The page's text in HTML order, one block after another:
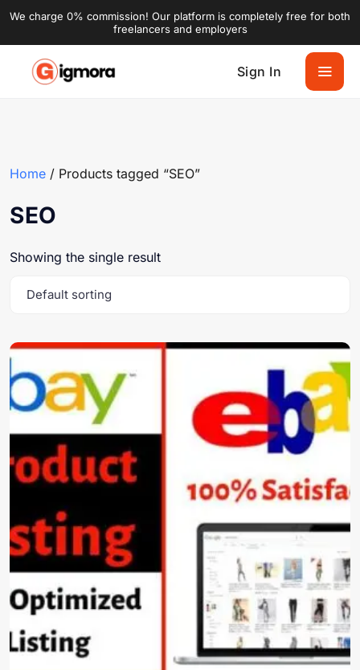
We charge 0% commission! Our platform is completely free for both
freelancers and employers
Sign In
Home / Products tagged “SEO”
SEO
Showing the single result